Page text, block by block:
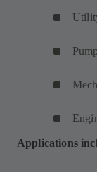
Applications